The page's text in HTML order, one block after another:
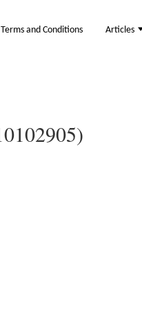
Terms and Conditions Articles